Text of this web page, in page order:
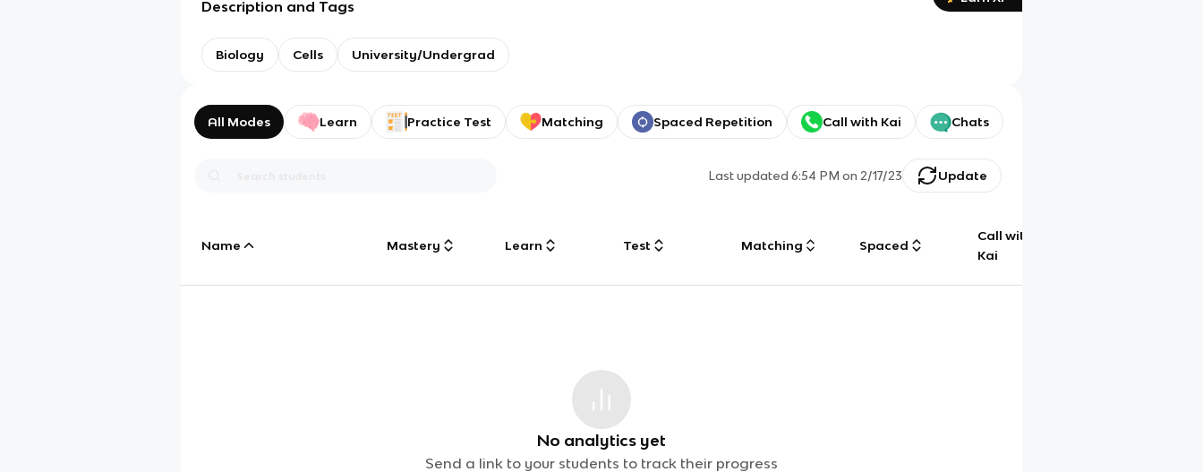
Description and Tags
Biology Cells University/Undergrad
All Modes Learn Practice Test Matching Spaced Repetition Call with Kai Chats
Last updated6:54 PM on 2/17/23 Update
Name Mastery Learn Test Matching Spaced
Call with
Kai
No analytics yet
Send a link to your students to track their progress